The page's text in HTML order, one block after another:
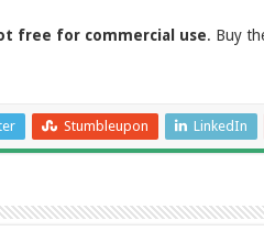
free for commercial use. Buy
Stumbleupon LinkedIn